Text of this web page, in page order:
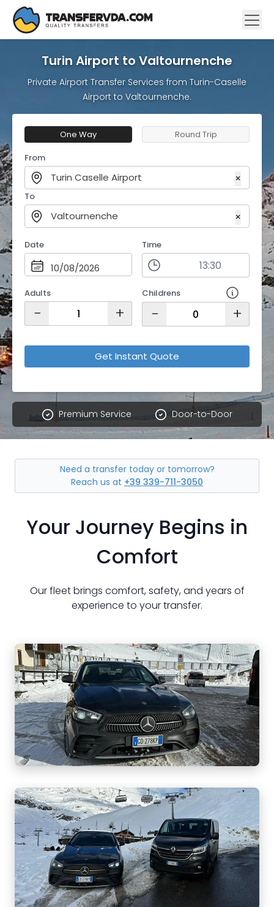
Turin Airport to Valtournenche
Private Airport Transfer Services from Turin-Caselle
Airport to Valtournenche.
One Way
Round Trip
From
×
Turin Caselle Airport
To
×
Valtournenche
Date Time
Adults
− +
Childrens
− +
Get Instant Quote
Premium Service Door-to-Door
Need a transfer today or tomorrow?
Reach us at +39 339-711-3050
Your Journey Begins in
Comfort
Our fleet brings comfort, safety, and years of
experience to your transfer.